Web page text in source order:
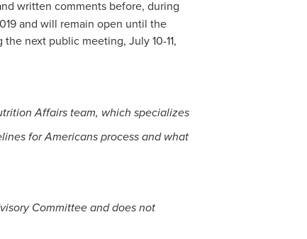
written comments before, during
and will remain open until the
next public meeting, July 10-11,
Affairs team, which specializes
for Americans process and what
Committee and does not